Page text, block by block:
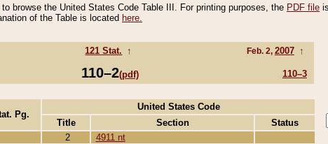
browse the United States Code Table III. For printing purposes, the PDF file
of the Table is located here.
121 Stat. ↑ Feb. 2, 2007 ↑
110–2(pdf) 110–3
Pg.
United States Code
Title
Section
Status
2
4911 nt